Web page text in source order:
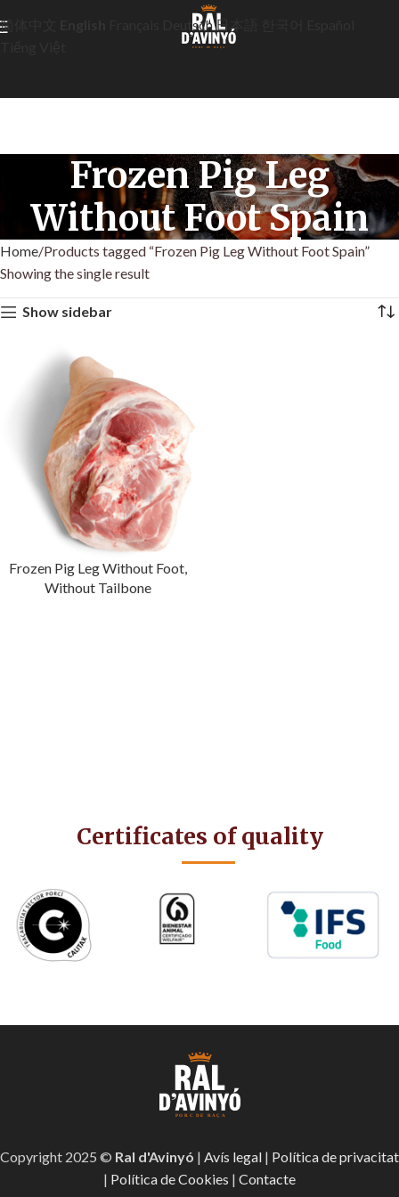
Frozen Pig Leg
Without Foot Spain
Home Products tagged “Frozen Pig Leg Without Foot Spain”
Showing the single result
Show sidebar
Frozen Pig Leg Without Foot,
Without Tailbone
Certificates of quality
Copyright 2025 © Ral d'Avinyó | Avís legal | Política de privacitat
| Política de Cookies | Contacte
简体中文 Deutsch 日本語